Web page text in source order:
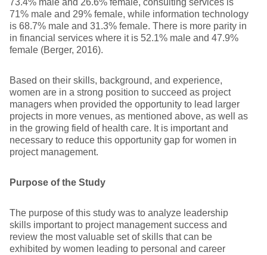
73.4% male and 26.6% female, consulting services is
71% male and 29% female, while information technology
is 68.7% male and 31.3% female. There is more parity in
in financial services where it is 52.1% male and 47.9%
female (Berger, 2016).
Based on their skills, background, and experience,
women are in a strong position to succeed as project
managers when provided the opportunity to lead larger
projects in more venues, as mentioned above, as well as
in the growing field of health care. It is important and
necessary to reduce this opportunity gap for women in
project management.
Purpose of the Study
The purpose of this study was to analyze leadership
skills important to project management success and
review the most valuable set of skills that can be
exhibited by women leading to personal and career